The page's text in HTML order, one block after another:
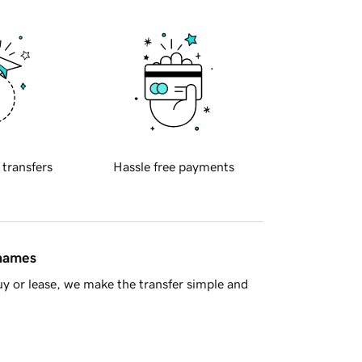
transfers Hassle free payments
or lease, we make the transfer simple and